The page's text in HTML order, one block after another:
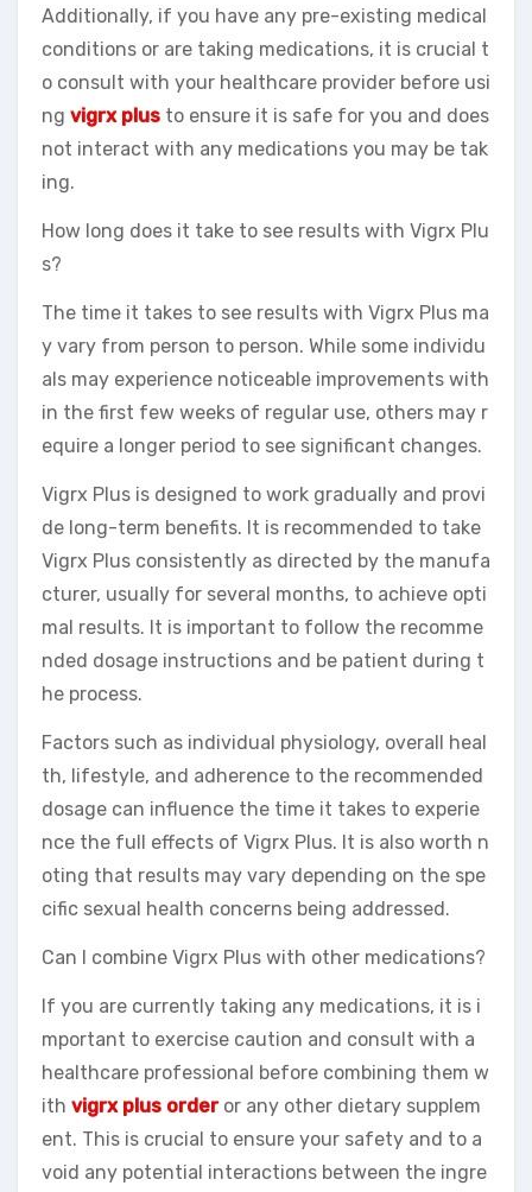
Additionally, if you have any pre-existing medical
conditions or are taking medications, it is crucial t
o consult with your healthcare provider before usi
ng vigrx plus to ensure it is safe for you and does
not interact with any medications you may be tak
ing.
How long does it take to see results with Vigrx Plu
s?
The time it takes to see results with Vigrx Plus ma
y vary from person to person. While some individu
als may experience noticeable improvements with
in the first few weeks of regular use, others may r
equire a longer period to see significant changes.
Vigrx Plus is designed to work gradually and provi
de long-term benefits. It is recommended to take
Vigrx Plus consistently as directed by the manufa
cturer, usually for several months, to achieve opti
mal results. It is important to follow the recomme
nded dosage instructions and be patient during t
he process.
Factors such as individual physiology, overall heal
th, lifestyle, and adherence to the recommended
dosage can influence the time it takes to experie
nce the full effects of Vigrx Plus. It is also worth n
oting that results may vary depending on the spe
cific sexual health concerns being addressed.
Can I combine Vigrx Plus with other medications?
If you are currently taking any medications, it is i
mportant to exercise caution and consult with a
healthcare professional before combining them w
ith vigrx plus orderor any other dietary supplem
ent. This is crucial to ensure your safety and to a
void any potential interactions between the ingre